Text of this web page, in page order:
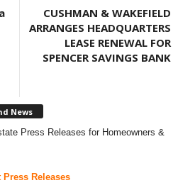
CUSHMAN & WAKEFIELD
ARRANGES HEADQUARTERS
LEASE RENEWAL FOR
SPENCER SAVINGS BANK
News
Press Releases for Homeowners &
Releases